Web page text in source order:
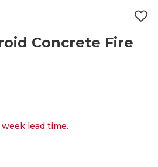
ADD
Concrete Fire
lead time.